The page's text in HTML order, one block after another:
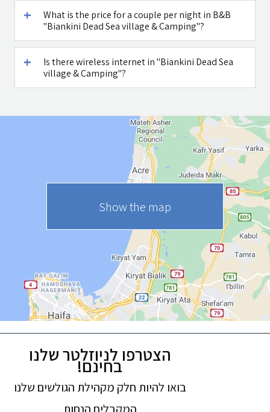
What is the price for a couple per night in B&B
"Biankini Dead Sea village & Camping"?
Is there wireless internet in "Biankini Dead Sea
village & Camping"?
Show the map
הצטרפו לניוזלטר שלנו
בחינם!
בואו להיות חלק מקהילת הגולשים שלנו